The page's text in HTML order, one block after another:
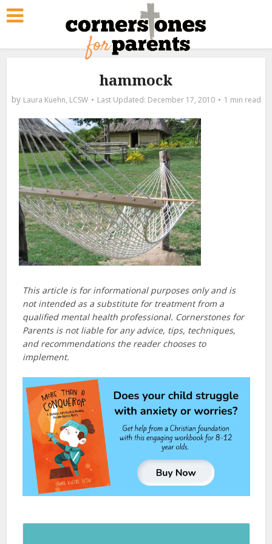
hammock
by Laura Kuehn, LCSW December 17, 2010 1 min read
This article is for informational purposes only and is
not intended as a substitute for treatment from a
qualified mental health professional. Cornerstones for
Parents is not liable for any advice, tips, techniques,
and recommendations the reader chooses to
implement.